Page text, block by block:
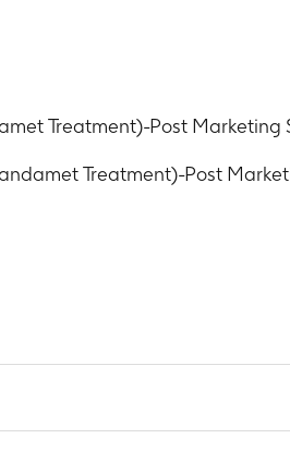
Treatment)-Post Marketing
Treatment)-Post